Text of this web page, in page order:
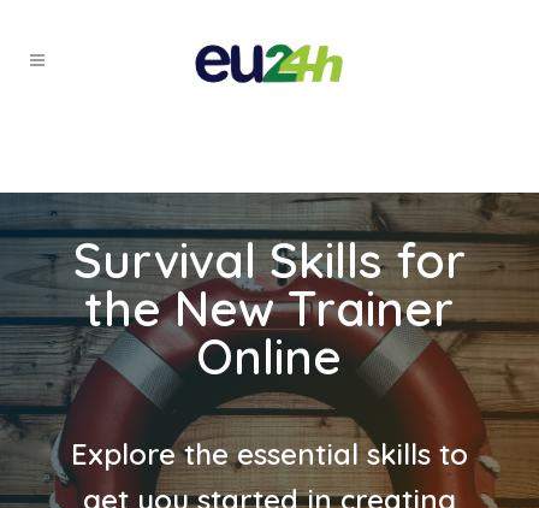
Survival Skills for
the New Trainer
Online
Explore the essential skills to
get you started in creating